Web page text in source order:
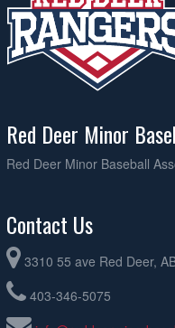
Red Deer Minor
Red Deer Minor Baseball
Contact Us
3310 55 ave Red Deer,
403-346-5075